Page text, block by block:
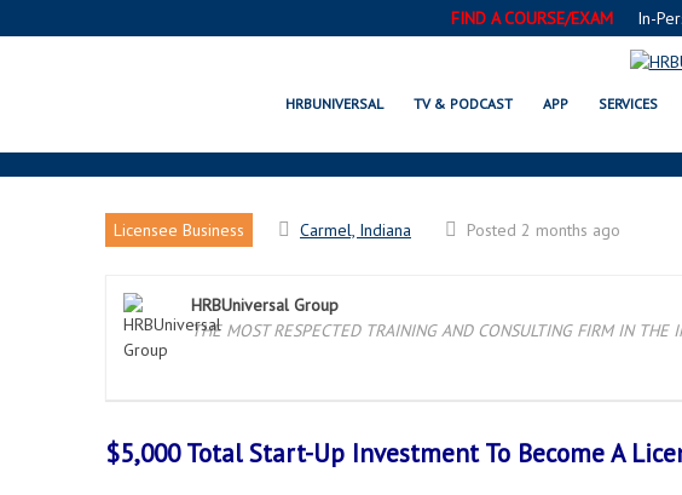
FIND A COURSE/EXAM In-
HRBUNIVERSAL TV & PODCAST APP SERVICES
Licensee Business Carmel, Indiana Posted 2 months ago
HRBUniversal Group
THE MOST RESPECTED TRAINING AND CONSULTING FIRM IN THE
$5,000 Total Start-Up Investment To Become A